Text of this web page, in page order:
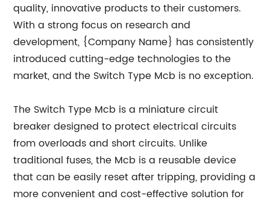
quality, innovative products to their customers.
With a strong focus on research and
development, {Company Name} has consistently
introduced cutting-edge technologies to the
market, and the Switch Type Mcb is no exception.
The Switch Type Mcb is a miniature circuit
breaker designed to protect electrical circuits
from overloads and short circuits. Unlike
traditional fuses, the Mcb is a reusable device
that can be easily reset after tripping, providing a
more convenient and cost-effective solution for